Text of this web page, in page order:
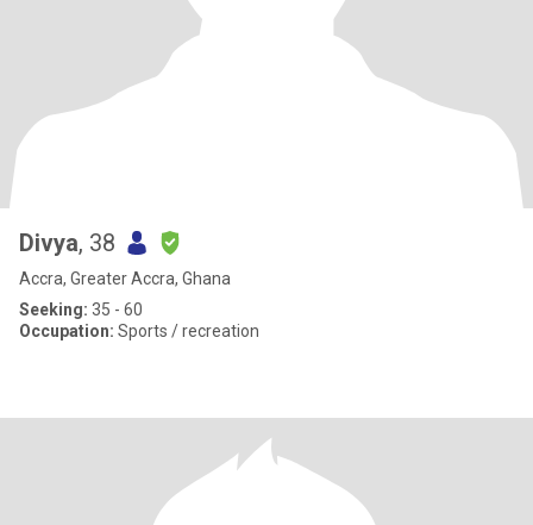
Divya, 38
Accra, Greater Accra, Ghana
Seeking: 35 - 60
Occupation: Sports / recreation